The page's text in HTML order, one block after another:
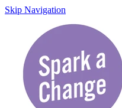
Skip Navigation